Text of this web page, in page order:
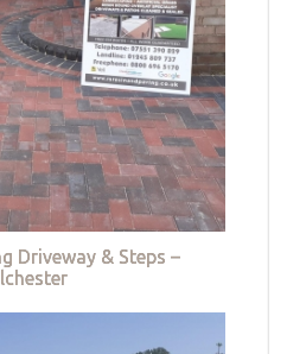
Driveway & Steps –